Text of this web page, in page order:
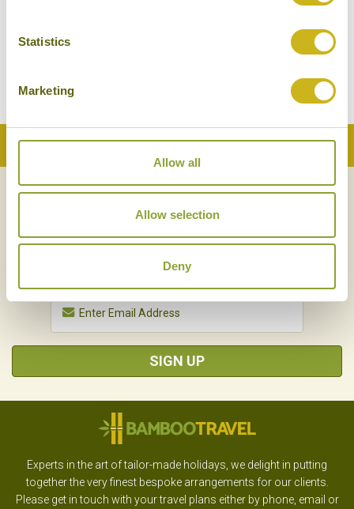
Statistics
Marketing
Allow all
Allow selection
Deny
Back to Top
NEWSLETTER
SIGN UP
Experts in the art of tailor-made holidays, we delight in putting
together the very finest bespoke arrangements for our clients.
Please get in touch with your travel plans either by phone, email or